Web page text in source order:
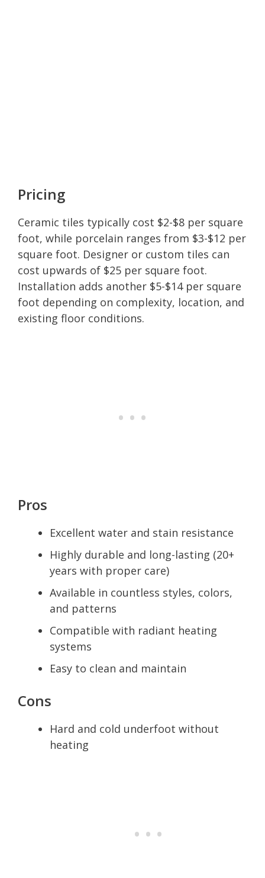
Pricing
Ceramic tiles typically cost $2-$8 per square
foot, while porcelain ranges from $3-$12 per
square foot. Designer or custom tiles can
cost upwards of $25 per square foot.
Installation adds another $5-$14 per square
foot depending on complexity, location, and
existing floor conditions.
Pros
Excellent water and stain resistance
Highly durable and long-lasting (20+
years with proper care)
Available in countless styles, colors,
and patterns
Compatible with radiant heating
systems
Easy to clean and maintain
Cons
Hard and cold underfoot without
heating